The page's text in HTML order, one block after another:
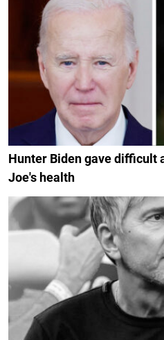
Hunter Biden gave difficult
Joe's health